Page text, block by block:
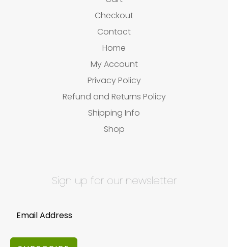
Checkout
Contact
Home
My Account
Privacy Policy
Refund and Returns Policy
Shipping Info
Shop
Sign up for our newsletter